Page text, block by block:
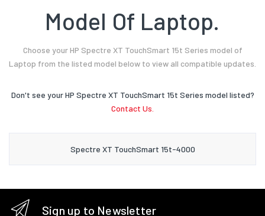
Model Of Laptop.
Choose your HP Spectre XT TouchSmart 15t Series model of
Laptop from the listed model below to view all compatible updates.
Don't see your HP Spectre XT TouchSmart 15t Series model listed?
Contact Us.
Spectre XT TouchSmart 15t-4000
Sign up to Newsletter